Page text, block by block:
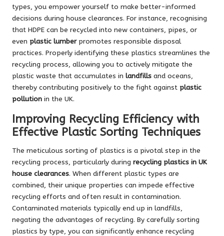
types, you empower yourself to make better-informed
decisions during house clearances. For instance, recognising
that HDPE can be recycled into new containers, pipes, or
even plastic lumberpromotes responsible disposal
practices. Properly identifying these plastics streamlines the
recycling process, allowing you to actively mitigate the
plastic waste that accumulates in landfills and oceans,
thereby contributing positively to the fight against plastic
pollution in the UK.
Improving Recycling Efficiency with
Effective Plastic Sorting Techniques
The meticulous sorting of plastics is a pivotal step in the
recycling process, particularly during recycling plastics in UK
house clearances. When different plastic types are
combined, their unique properties can impede effective
recycling efforts and often result in contamination.
Contaminated materials typically end up in landfills,
negating the advantages of recycling. By carefully sorting
plastics by type, you can significantly enhance recycling